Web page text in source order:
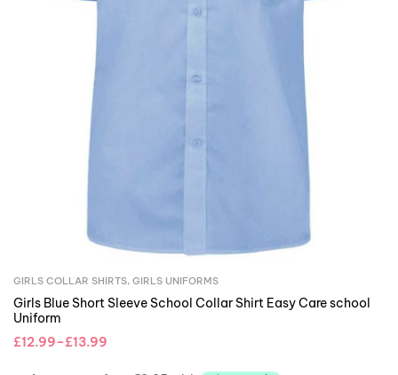
GIRLS COLLAR SHIRTS, GIRLS UNIFORMS
Girls Blue Short Sleeve School Collar Shirt Easy Care school
Uniform
£12.99–£13.99